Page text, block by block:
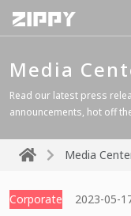
Media
Read our latest press
announcements, hot off
Media
Corporate 2023-05-